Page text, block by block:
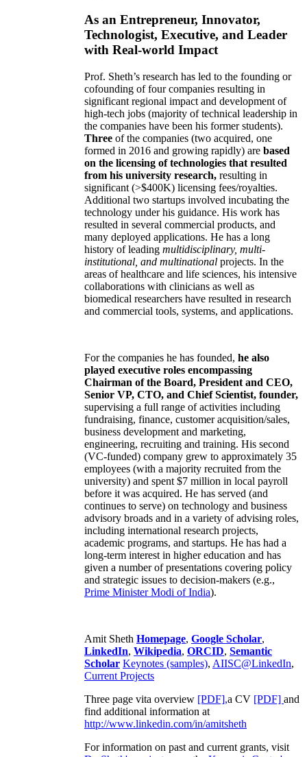
As an Entrepreneur, Innovator,
Technologist, Executive, and Leader
with Real-world Impact
Prof. Sheth’s research has led to the founding or
cofounding of four companies resulting in
significant regional impact and development of
high-tech jobs (majority of technical leadership in
the companies have been his former students).
Three of the companies (two acquired, one
formed in 2016 and growing rapidly) are based
on the licensing of technologies that resulted
from his university research, resulting in
significant (>$400K) licensing fees/royalties.
Additional two startups involved incubating the
technology under his guidance. His work has
resulted in several commercial products, and
many deployed applications. He has a long
history of leading multidisciplinary, multi-
institutional, and multinational projects. In the
areas of healthcare and life sciences, his intensive
collaborations with clinicians as well as
biomedical researchers have resulted in research
and commercial tools, systems, and applications.
For the companies he has founded, he also
played executive roles encompassing
Chairman of the Board, President and CEO,
Senior VP, CTO, and Chief Scientist, founder,
supervising a full range of activities including
fundraising, finance, customer acquisition/sales,
business development and marketing,
engineering, recruiting and training. His second
(VC-funded) company grew to approximately 35
employees (with a majority recruited from the
university) and spent $7 million in local payroll
before it was acquired. He has served (and
continues to serve) on technology and business
advisory broads and in a variety of advising roles,
including international research projects,
academic programs, and startups. He has had a
long-term interest in higher education and has
given a number of presentations covering policy
and strategic issues to decision-makers (e.g.,
Prime MinisterModi of India).
Amit Sheth Homepage, Google Scholar,
LinkedIn, Wikipedia, ORCID, Semantic
Scholar Keynotes (samples), AIISC@LinkedIn,
Current Projects
Three page vita overview [PDF],a CV [PDF] and
find additional information at
http://www.linkedin.com/in/amitsheth
For information on past and current grants, visit